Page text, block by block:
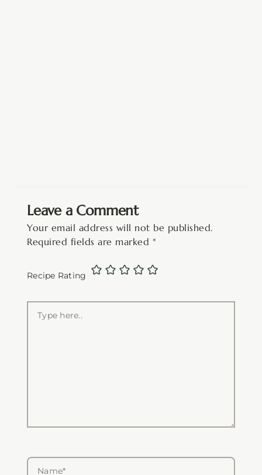
Leave a Comment
Your email address will not be published.
Required fields are marked *
Recipe Rating
here..
Name*